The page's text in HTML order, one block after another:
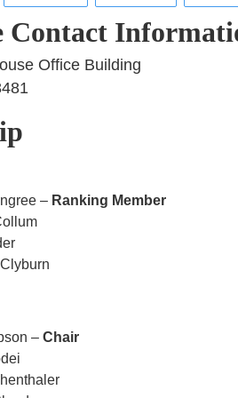
Contact
Office Building
– Ranking Member
– Chair